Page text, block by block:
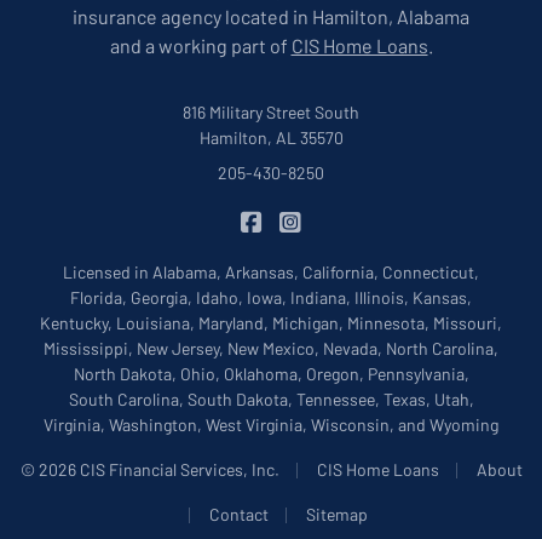
insurance agency located in Hamilton, Alabama
and a working part of CIS Home Loans.
816 Military Street South
Hamilton, AL 35570
205-430-8250
CIS Insurance on Facebook
Licensed in Alabama, Arkansas, California, Connecticut,
Florida, Georgia, Idaho, Iowa, Indiana, Illinois, Kansas,
Kentucky, Louisiana, Maryland, Michigan, Minnesota, Missouri,
Mississippi, New Jersey, New Mexico, Nevada, North Carolina,
North Dakota, Ohio, Oklahoma, Oregon, Pennsylvania,
South Carolina, South Dakota, Tennessee, Texas, Utah,
Virginia, Washington, West Virginia, Wisconsin, and Wyoming
© 2026 CIS Financial Services, Inc. CIS Home Loans About
Contact Sitemap